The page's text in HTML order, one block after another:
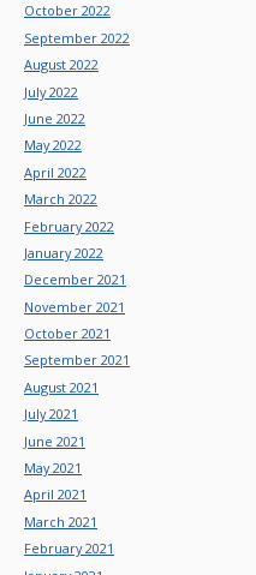
October 2022
September 2022
August 2022
July 2022
June 2022
May 2022
April 2022
March 2022
February 2022
January 2022
December 2021
November 2021
October 2021
September 2021
August 2021
July 2021
June 2021
May 2021
April 2021
March 2021
February 2021